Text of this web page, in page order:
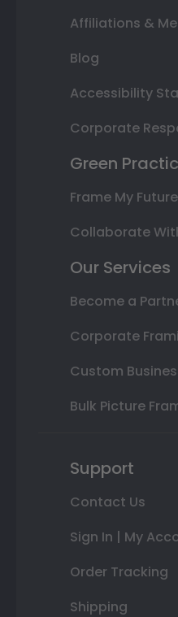
Affiliations &
Blog
Accessibility
Corporate
Green
Frame My
Collaborate
Our Services
Become a
Corporate
Custom
Bulk Picture
Support
Contact Us
Sign In | My
Order Tracking
Shipping